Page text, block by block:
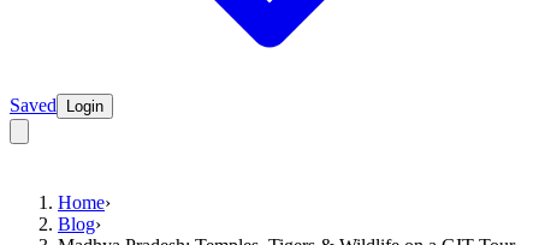
Saved Login
Home›
Blog›